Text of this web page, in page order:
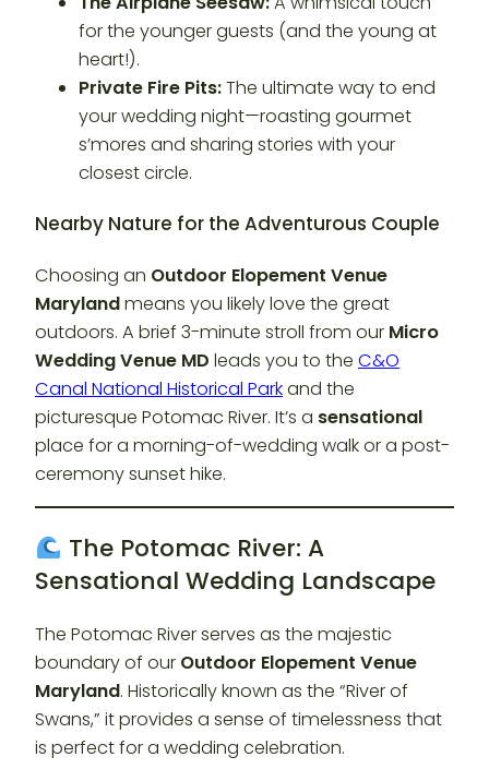
for the younger guests (and the young at
heart!).
Private Fire Pits:The ultimate way to end
your wedding night—roasting gourmet
s’mores and sharing stories with your
closest circle.
Nearby Nature for the Adventurous Couple
Choosing an Outdoor Elopement Venue
Marylandmeans you likely love the great
outdoors. A brief 3-minute stroll from our Micro
Wedding Venue MD leads you to the C&O
Canal National Historical Parkand the
picturesque Potomac River. It’s a sensational
place for a morning-of-wedding walk or a post-
ceremony sunset hike.
The Potomac River: A
Sensational Wedding Landscape
The Potomac River serves as the majestic
boundary of our Outdoor Elopement Venue
Maryland. Historically known as the “River of
Swans,” it provides a sense of timelessness that
is perfect for a wedding celebration.